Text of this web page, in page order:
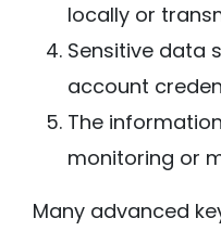
locally or
Sensitive data
account
The
monitoring or
Many advanced